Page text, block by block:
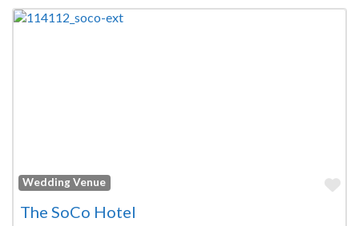
Wedding Venue
The SoCo Hotel